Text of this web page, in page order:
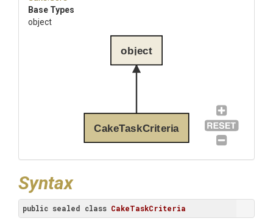
Base Types
object
CakeTaskCriteria
object
Syntax
public sealed class CakeTaskCriteria